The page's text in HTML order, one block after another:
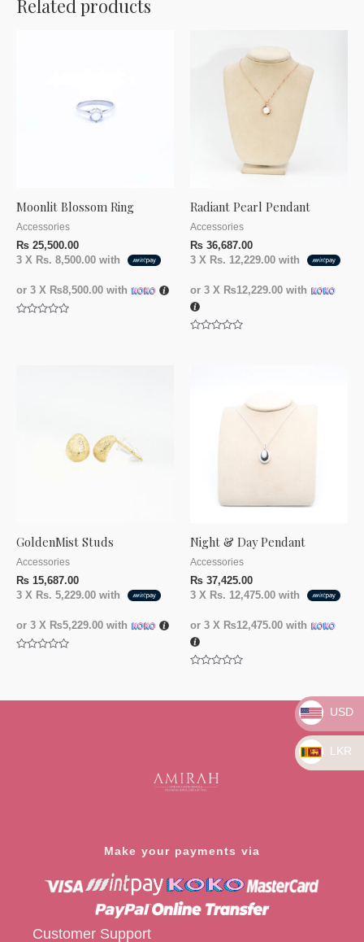
Related products
Moonlit Blossom Ring
Accessories
₨ 25,500.00
3 X Rs. 8,500.00 with
or 3 X ₨8,500.00 with
Radiant Pearl Pendant
Accessories
₨ 36,687.00
3 X Rs. 12,229.00 with
or 3 X ₨12,229.00 with
GoldenMist Studs
Accessories
₨ 15,687.00
3 X Rs. 5,229.00 with
or 3 X ₨5,229.00 with
Night & Day Pendant
Accessories
₨ 37,425.00
3 X Rs. 12,475.00 with
or 3 X ₨12,475.00 with
Make your payments via
Customer Support
USD
LKR